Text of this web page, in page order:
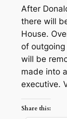
After
there will
House.
of
will be
made into
executive.
Share this: